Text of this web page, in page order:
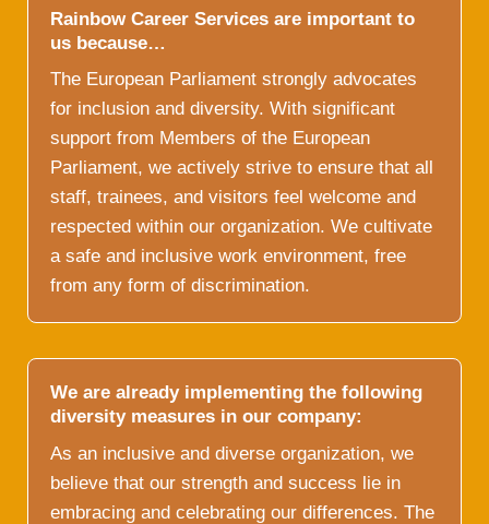
Rainbow Career Services are important to
us because…
The European Parliament strongly advocates
for inclusion and diversity. With significant
support from Members of the European
Parliament, we actively strive to ensure that all
staff, trainees, and visitors feel welcome and
respected within our organization. We cultivate
a safe and inclusive work environment, free
from any form of discrimination.
We are already implementing the following
diversity measures in our company:
As an inclusive and diverse organization, we
believe that our strength and success lie in
embracing and celebrating our differences. The